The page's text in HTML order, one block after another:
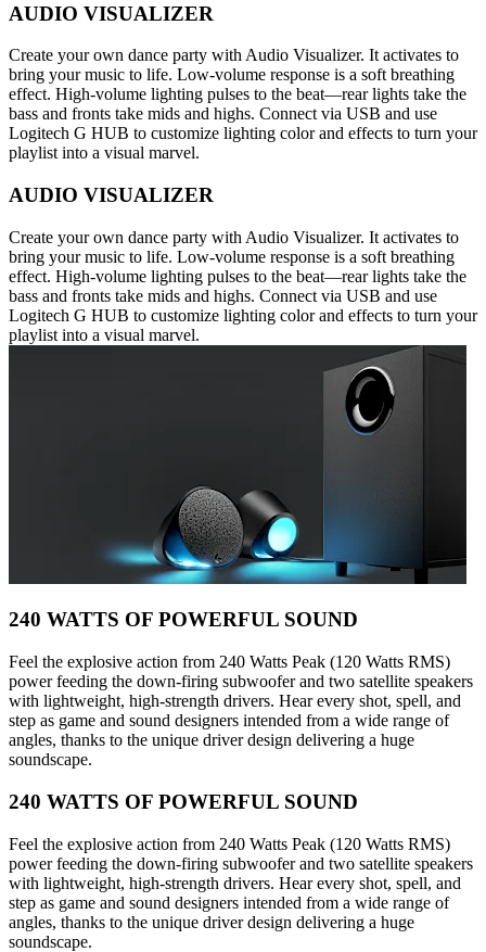
AUDIO VISUALIZER
Create your own dance party with Audio Visualizer. It activates to
bring your music to life. Low-volume response is a soft breathing
effect. High-volume lighting pulses to the beat—rear lights take the
bass and fronts take mids and highs. Connect via USB and use
Logitech G HUB to customize lighting color and effects to turn your
playlist into a visual marvel.
AUDIO VISUALIZER
Create your own dance party with Audio Visualizer. It activates to
bring your music to life. Low-volume response is a soft breathing
effect. High-volume lighting pulses to the beat—rear lights take the
bass and fronts take mids and highs. Connect via USB and use
Logitech G HUB to customize lighting color and effects to turn your
playlist into a visual marvel.
240 WATTS OF POWERFUL SOUND
Feel the explosive action from 240 Watts Peak (120 Watts RMS)
power feeding the down-firing subwoofer and two satellite speakers
with lightweight, high-strength drivers. Hear every shot, spell, and
step as game and sound designers intended from a wide range of
angles, thanks to the unique driver design delivering a huge
soundscape.
240 WATTS OF POWERFUL SOUND
Feel the explosive action from 240 Watts Peak (120 Watts RMS)
power feeding the down-firing subwoofer and two satellite speakers
with lightweight, high-strength drivers. Hear every shot, spell, and
step as game and sound designers intended from a wide range of
angles, thanks to the unique driver design delivering a huge
soundscape.